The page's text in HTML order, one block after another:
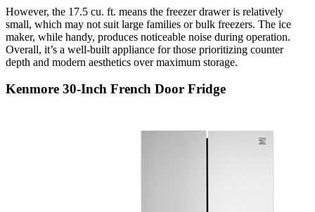
However, the 17.5 cu. ft. means the freezer drawer is relatively
small, which may not suit large families or bulk freezers. The ice
maker, while handy, produces noticeable noise during operation.
Overall, it’s a well-built appliance for those prioritizing counter
depth and modern aesthetics over maximum storage.
Kenmore 30-Inch French Door Fridge